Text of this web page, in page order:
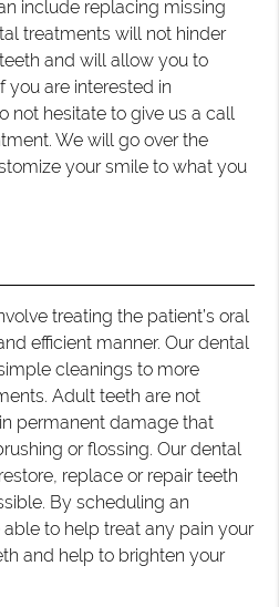
include replacing missing
treatments will not hinder
and will allow you to
you are interested in
not hesitate to give us a call
We will go over the
your smile to what you
treating the patient’s oral
efficient manner. Our dental
cleanings to more
Adult teeth are not
permanent damage that
or flossing. Our dental
replace or repair teeth
By scheduling an
to help treat any pain your
and help to brighten your